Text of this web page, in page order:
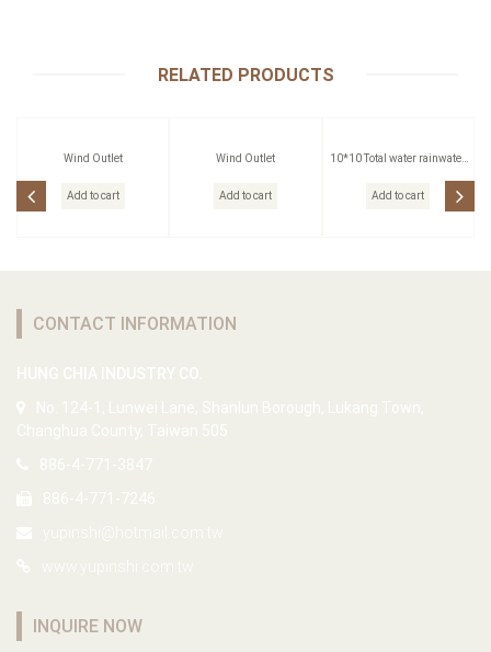
RELATED PRODUCTS
Wind Outlet
Add to cart
Wind Outlet
Add to cart
10*10 Total water rainwater
Add to cart
CONTACT INFORMATION
INQUIRE NOW